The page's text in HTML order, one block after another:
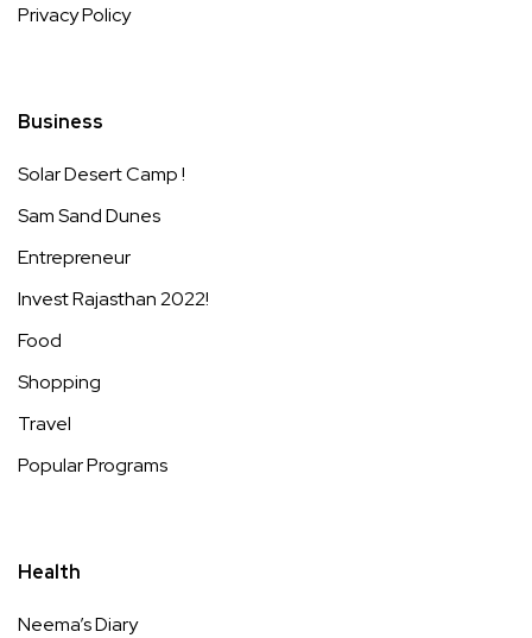
Privacy Policy
Business
Solar Desert Camp !
Sam Sand Dunes
Entrepreneur
Invest Rajasthan 2022!
Food
Shopping
Travel
Popular Programs
Health
Neema’s Diary